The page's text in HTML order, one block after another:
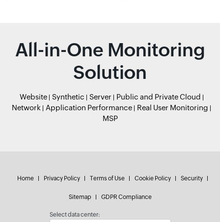
All-in-One Monitoring
Solution
Website Synthetic Server
Public and Private Cloud
Network
Application Performance
Real User Monitoring
MSP
Home Privacy Policy Terms of Use Cookie Policy Security
Sitemap GDPR Compliance
Select data center: